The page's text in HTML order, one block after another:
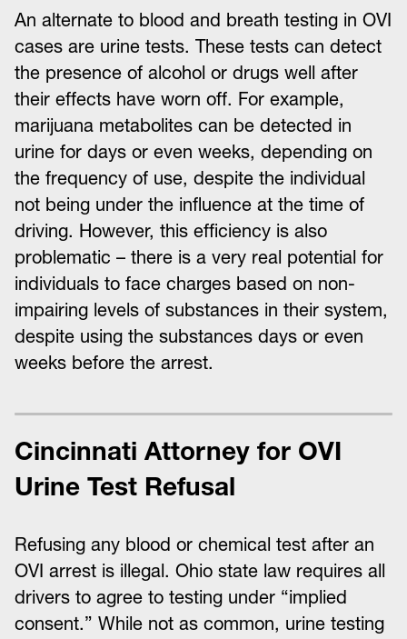
An alternate to blood and breath testing in OVI
cases are urine tests. These tests can detect
the presence of alcohol or drugs well after
their effects have worn off. For example,
marijuana metabolites can be detected in
urine for days or even weeks, depending on
the frequency of use, despite the individual
not being under the influence at the time of
driving. However, this efficiency is also
problematic – there is a very real potential for
individuals to face charges based on non-
impairing levels of substances in their system,
despite using the substances days or even
weeks before the arrest.
Cincinnati Attorney for OVI
Urine Test Refusal
Refusing any blood or chemical test after an
OVI arrest is illegal. Ohio state law requires all
drivers to agree to testing under “implied
consent.” While not as common, urine testing